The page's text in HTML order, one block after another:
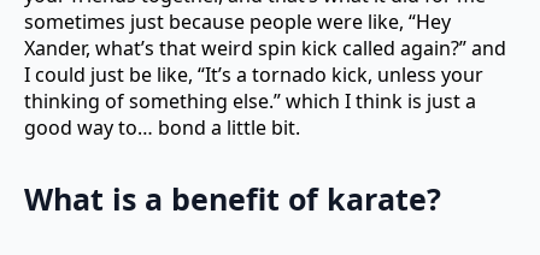
sometimes just because people were like, “Hey
Xander, what’s that weird spin kick called again?” and
I could just be like, “It’s a tornado kick, unless your
thinking of something else.” which I think is just a
good way to… bond a little bit.
What is a benefit of karate?